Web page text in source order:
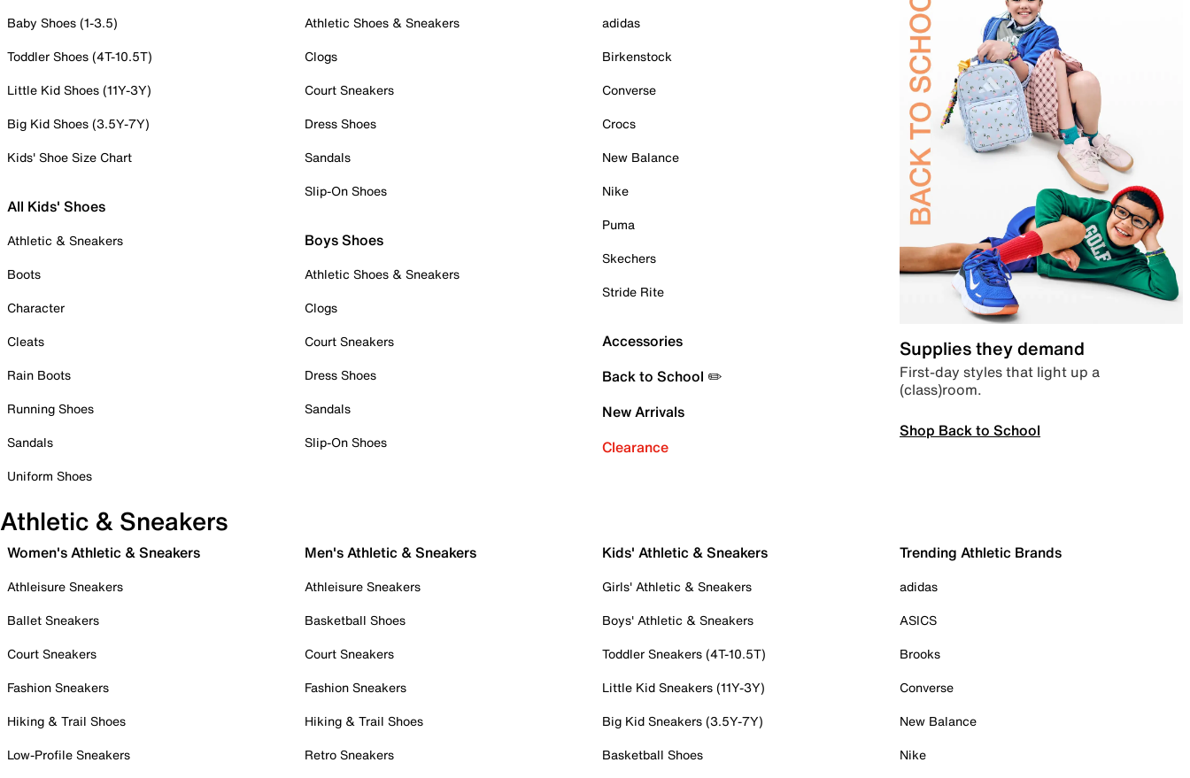
Baby Shoes (1-3.5)
Toddler Shoes (4T-10.5T)
Little Kid Shoes (11Y-3Y)
Big Kid Shoes (3.5Y-7Y)
Kids' Shoe Size Chart
All Kids' Shoes
Athletic & Sneakers
Boots
Character
Cleats
Rain Boots
Running Shoes
Sandals
Uniform Shoes
Athletic Shoes & Sneakers
Clogs
Court Sneakers
Dress Shoes
Sandals
Slip-On Shoes
Boys Shoes
Athletic Shoes & Sneakers
Clogs
Court Sneakers
Dress Shoes
Sandals
Slip-On Shoes
adidas
Birkenstock
Converse
Crocs
New Balance
Nike
Puma
Skechers
Stride Rite
Accessories
Back to School ✏️
New Arrivals
Clearance
Supplies they demand
First-day styles that light up a
(class)room.
Shop Back to School
Athletic & Sneakers
Women's Athletic & Sneakers
Athleisure Sneakers
Ballet Sneakers
Court Sneakers
Fashion Sneakers
Hiking & Trail Shoes
Low-Profile Sneakers
Men's Athletic & Sneakers
Athleisure Sneakers
Basketball Shoes
Court Sneakers
Fashion Sneakers
Hiking & Trail Shoes
Retro Sneakers
Kids' Athletic & Sneakers
Girls' Athletic & Sneakers
Boys' Athletic & Sneakers
Toddler Sneakers (4T-10.5T)
Little Kid Sneakers (11Y-3Y)
Big Kid Sneakers (3.5Y-7Y)
Basketball Shoes
Trending Athletic Brands
adidas
ASICS
Brooks
Converse
New Balance
Nike